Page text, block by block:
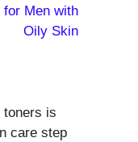
Men with
Oily Skin
toners is
care step